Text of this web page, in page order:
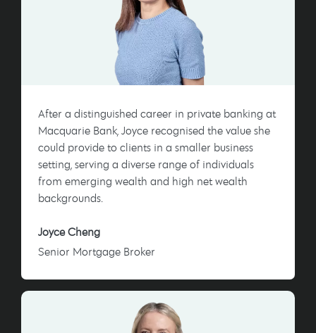
After a distinguished career in private banking at
Macquarie Bank, Joyce recognised the value she
could provide to clients in a smaller business
setting, serving a diverse range of individuals
from emerging wealth and high net wealth
backgrounds.
Joyce Cheng
Senior Mortgage Broker